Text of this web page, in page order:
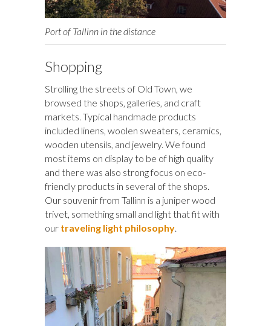
Port of Tallinn in the distance
Shopping
Strolling the streets of Old Town, we
browsed the shops, galleries, and craft
markets. Typical handmade products
included linens, woolen sweaters, ceramics,
wooden utensils, and jewelry. We found
most items on display to be of high quality
and there was also strong focus on eco-
friendly products in several of the shops.
Our souvenir from Tallinn is a juniper wood
trivet, something small and light that fit with
our traveling light philosophy